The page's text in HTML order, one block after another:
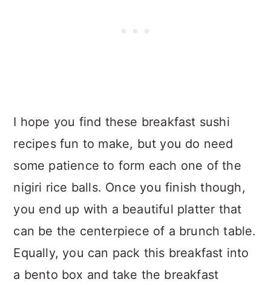
I hope you find these breakfast sushi
recipes fun to make, but you do need
some patience to form each one of the
nigiri rice balls. Once you finish though,
you end up with a beautiful platter that
can be the centerpiece of a brunch table.
Equally, you can pack this breakfast into
a bento box and take the breakfast